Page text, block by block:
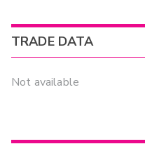
TRADE DATA
Not available